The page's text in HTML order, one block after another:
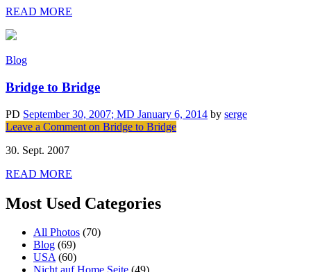
READ MORE
Blog
Bridge to Bridge
PD September 30, 2007; MD January 6, 2014 by serge
Leave a Comment on Bridge to Bridge
30. Sept. 2007
READ MORE
Most Used Categories
All Photos (70)
Blog (69)
USA(60)